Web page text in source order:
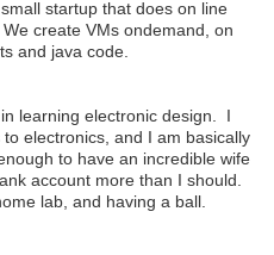
startup that does on line
create VMs ondemand, on
and java code.
learning electronic design. I
electronics, and I am basically
to have an incredible wife
account more than I should.
lab, and having a ball.